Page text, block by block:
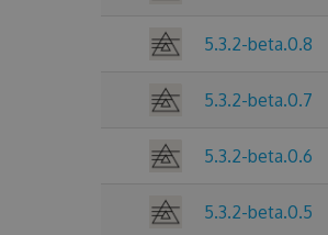
5.3.2-beta.0.8
5.3.2-beta.0.7
5.3.2-beta.0.6
5.3.2-beta.0.5